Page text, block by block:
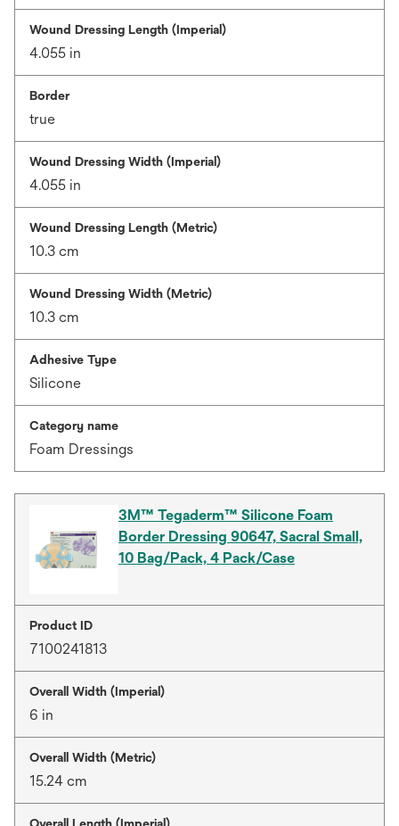
Wound Dressing Length (Imperial)
4.055 in
Border
true
Wound Dressing Width (Imperial)
4.055 in
Wound Dressing Length (Metric)
10.3 cm
Wound Dressing Width (Metric)
10.3 cm
Adhesive Type
Silicone
Category name
Foam Dressings
3M™ Tegaderm™ Silicone Foam
Border Dressing 90647, Sacral Small,
10 Bag/Pack, 4 Pack/Case
Product ID
7100241813
Overall Width (Imperial)
6 in
Overall Width (Metric)
15.24 cm